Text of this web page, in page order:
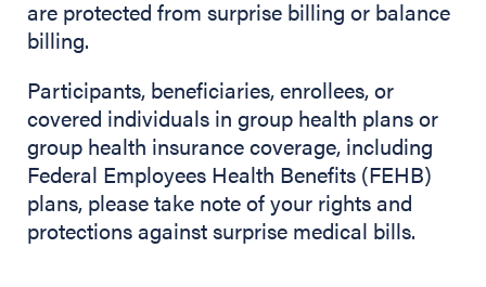
are protected from surprise billing or balance
billing.
Participants, beneficiaries, enrollees, or
covered individuals in group health plans or
group health insurance coverage, including
Federal Employees Health Benefits (FEHB)
plans, please take note of your rights and
protections against surprise medical bills.